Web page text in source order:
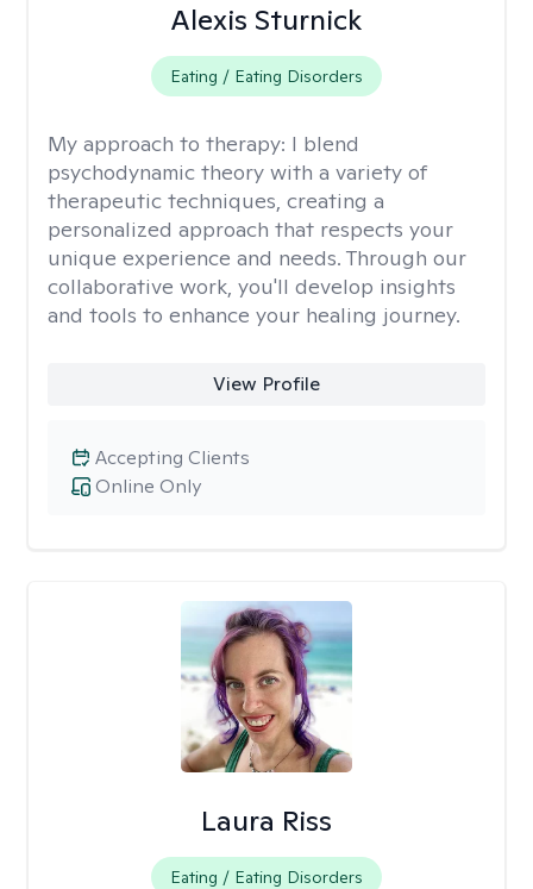
Alexis Sturnick
Eating / Eating Disorders
My approach to therapy: I blend
psychodynamic theory with a variety of
therapeutic techniques, creating a
personalized approach that respects your
unique experience and needs. Through our
collaborative work, you'll develop insights
and tools to enhance your healing journey.
View Profile
Online Only
Accepting Clients
Laura Riss
Eating / Eating Disorders